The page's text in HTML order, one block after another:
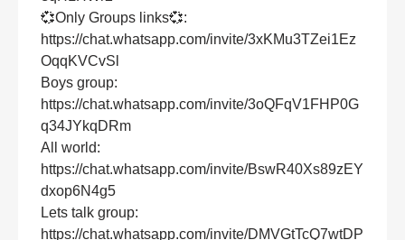
💞Only Groups links💞:
https://chat.whatsapp.com/invite/3xKMu3TZei1Ez
OqqKVCvSl
Boys group:
https://chat.whatsapp.com/invite/3oQFqV1FHP0G
q34JYkqDRm
All world:
https://chat.whatsapp.com/invite/BswR40Xs89zEY
dxop6N4g5
Lets talk group:
https://chat.whatsapp.com/invite/DMVGtTcQ7wtDP